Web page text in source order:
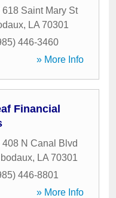
618 Saint Mary St
, LA 70301
446-3460
» More Info
Financial
408 N Canal Blvd
, LA 70301
446-8801
» More Info